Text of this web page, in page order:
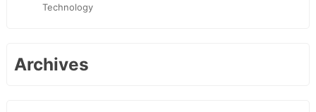
Technology
Archives